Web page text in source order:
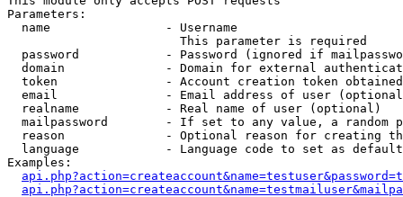
Parameters:
  name                - Username
                        This parameter is required
password            - Password (ignored if
domain              - Domain for external
token               - Account creation token
email               - Email address of user
  realname            - Real name of user (optional)
mailpassword        - If set to any value, a random
reason              - Optional reason for creating
language            - Language code to set as
Examples: